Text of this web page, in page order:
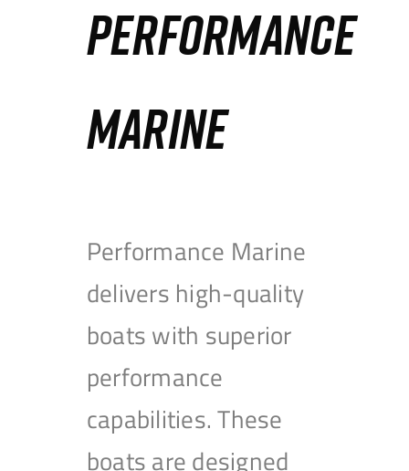
PERFORMANCE
MARINE
Performance Marine
delivers high-quality
boats with superior
performance
capabilities. These
boats are designed